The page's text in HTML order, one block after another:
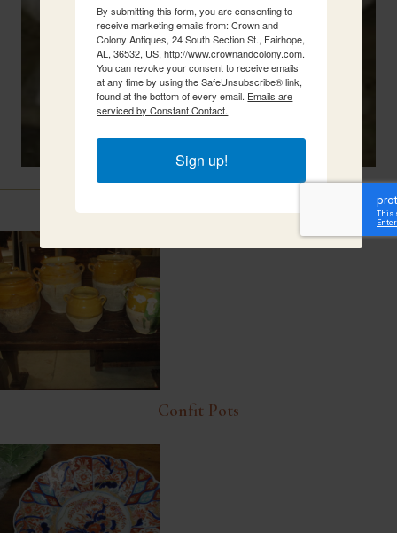
Confit Pots
By submitting this form, you are consenting to
receive marketing emails from: Crown and
Colony Antiques, 24 South Section St., Fairhope,
AL, 36532, US, http://www.crownandcolony.com.
You can revoke your consent to receive emails
at any time by using the SafeUnsubscribe® link,
found at the bottom of every email. Emails are
serviced by Constant Contact.
Sign up!